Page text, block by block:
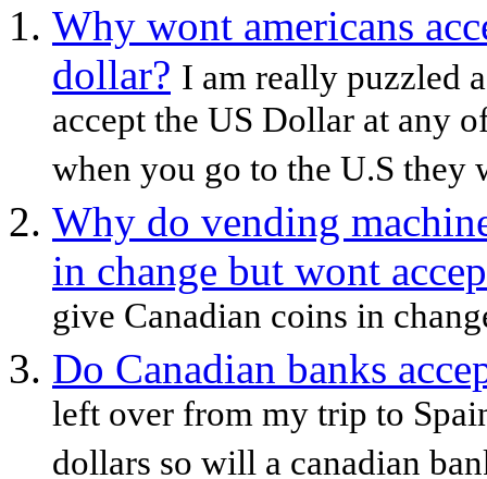
Why wont americans
dollar? I am really puzzled
accept the US Dollar at any
when you go to the U.S they
Why do vending
in change but wont
give Canadian coins in
Do Canadian banks
left over from my trip to
dollars so will a canadian